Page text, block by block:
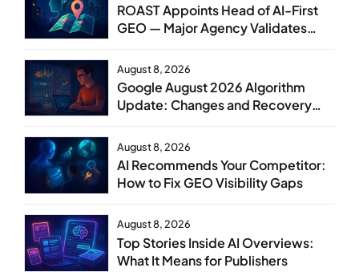
ROAST Appoints Head of AI-First
GEO — Major Agency Validates
August 8, 2026
Google August 2026 Algorithm
Update: Changes and Recovery
August 8, 2026
AI Recommends Your Competitor:
How to Fix GEO Visibility Gaps
August 8, 2026
Top Stories Inside AI Overviews:
What It Means for Publishers